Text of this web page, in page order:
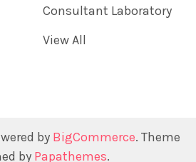
Consultant Laboratory
View All
by BigCommerce. Theme
by Papathemes.